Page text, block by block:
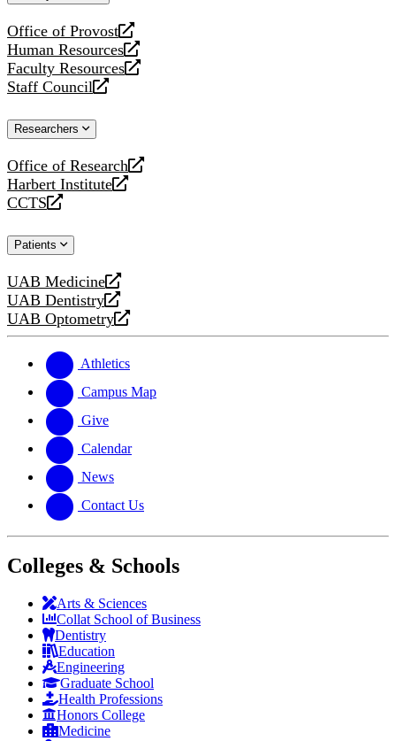
Office of Provost
opens
a
new
website
Human Resources
opens
a
new
Faculty Resources
opens
a
website
Staff Council
opens
new
Researchers
Office of Research
opens
a
new
Harbert Institute
opens
a
website
CCTS
opens
new
Patients
UAB Medicine
opens
a
new
UAB Dentistry
opens
a
website
UAB Optometry
opens
new
website
Athletics
Campus Map
Give
Calendar
News
Contact Us
Colleges & Schools
Arts & Sciences
Collat School of Business
Dentistry
Education
Engineering
Graduate School
Health Professions
Honors College
Medicine